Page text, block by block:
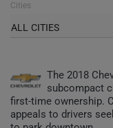
Cities
ALL CITIES
The 2018
subcompact
first-time ownership.
appeals to drivers